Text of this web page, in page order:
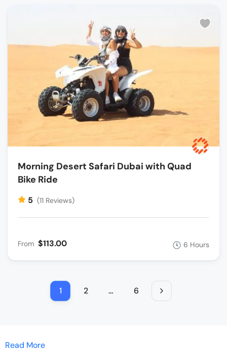
Morning Desert Safari Dubai with Quad
Bike Ride
5 (11 Reviews)
From $113.00 6 Hours
1 2 … 6
Read More